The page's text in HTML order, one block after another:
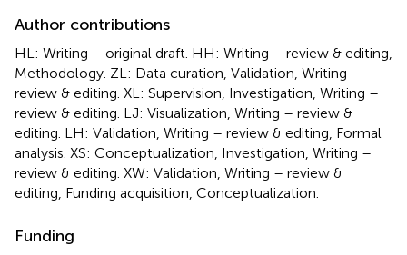
Author contributions
HL: Writing – original draft. HH: Writing – review & editing,
Methodology. ZL: Data curation, Validation, Writing –
review & editing. XL: Supervision, Investigation, Writing –
review & editing. LJ: Visualization, Writing – review &
editing. LH: Validation, Writing – review & editing, Formal
analysis. XS: Conceptualization, Investigation, Writing –
review & editing. XW: Validation, Writing – review &
editing, Funding acquisition, Conceptualization.
Funding